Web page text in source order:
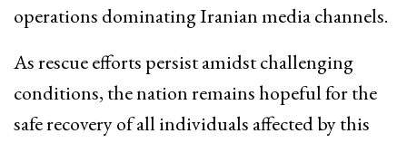
operations dominating Iranian media channels.
As rescue efforts persist amidst challenging
conditions, the nation remains hopeful for the
safe recovery of all individuals affected by this